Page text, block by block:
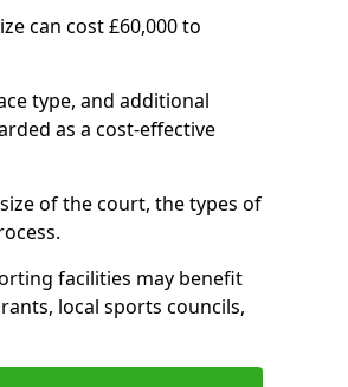
can cost £60,000 to
type, and additional
as a cost-effective
of the court, the types of
facilities may benefit
local sports councils,